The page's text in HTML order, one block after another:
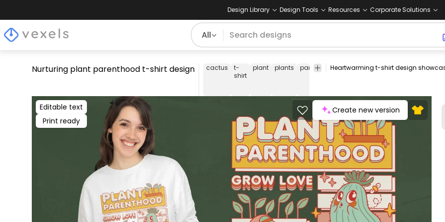
Design Library Design Tools Resources Corporate Solutions
All
Nurturing plant parenthood t-shirt design cactus
t-
shirt
plant plants parenthood grow love adopt buddy
Editable text
Print ready
Create new version